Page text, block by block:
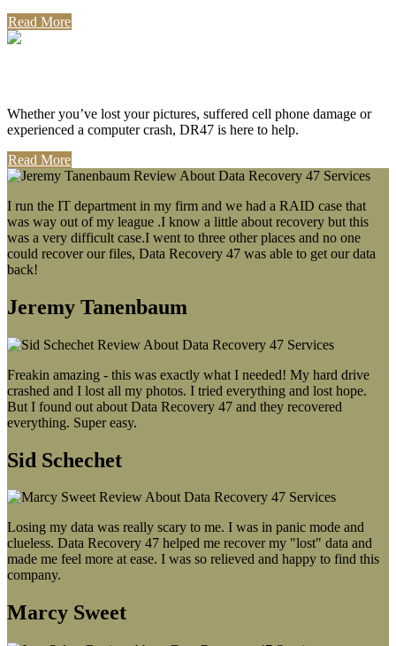
Read More
Whether you’ve lost your pictures, suffered cell phone damage or
experienced a computer crash, DR47 is here to help.
Read More
I run the IT department in my firm and we had a RAID case that
was way out of my league .I know a little about recovery but this
was a very difficult case.I went to three other places and no one
could recover our files, Data Recovery 47 was able to get our data
back!
Jeremy Tanenbaum
Freakin amazing - this was exactly what I needed! My hard drive
crashed and I lost all my photos. I tried everything and lost hope.
But I found out about Data Recovery 47 and they recovered
everything. Super easy.
Sid Schechet
Losing my data was really scary to me. I was in panic mode and
clueless. Data Recovery 47 helped me recover my "lost" data and
made me feel more at ease. I was so relieved and happy to find this
company.
Marcy Sweet